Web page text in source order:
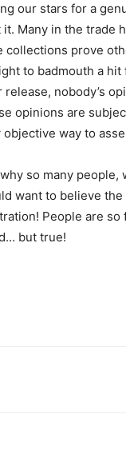
our stars for a
Many in the trade
prove
to badmouth a
nobody’s
opinions are
way to
so many
want to believe
People are
but true!